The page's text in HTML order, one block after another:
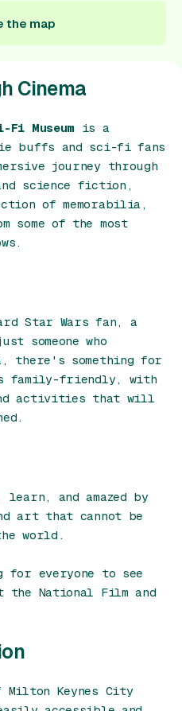
the map
Cinema
Museum is a
buffs and sci-fi fans
journey through
science fiction,
of memorabilia,
some of the most
Star Wars fan, a
someone who
there's something for
is family-friendly, with
activities that will
and amazed by
art that cannot be
world.
for everyone to see
the National Film and
Keynes City